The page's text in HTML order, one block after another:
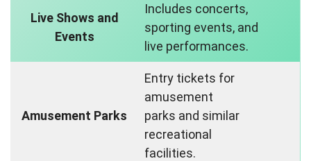
Live Shows and
Events
Includes concerts,
sporting events, and
live performances.
Amusement Parks
Entry tickets for
amusement
parks and similar
recreational
facilities.